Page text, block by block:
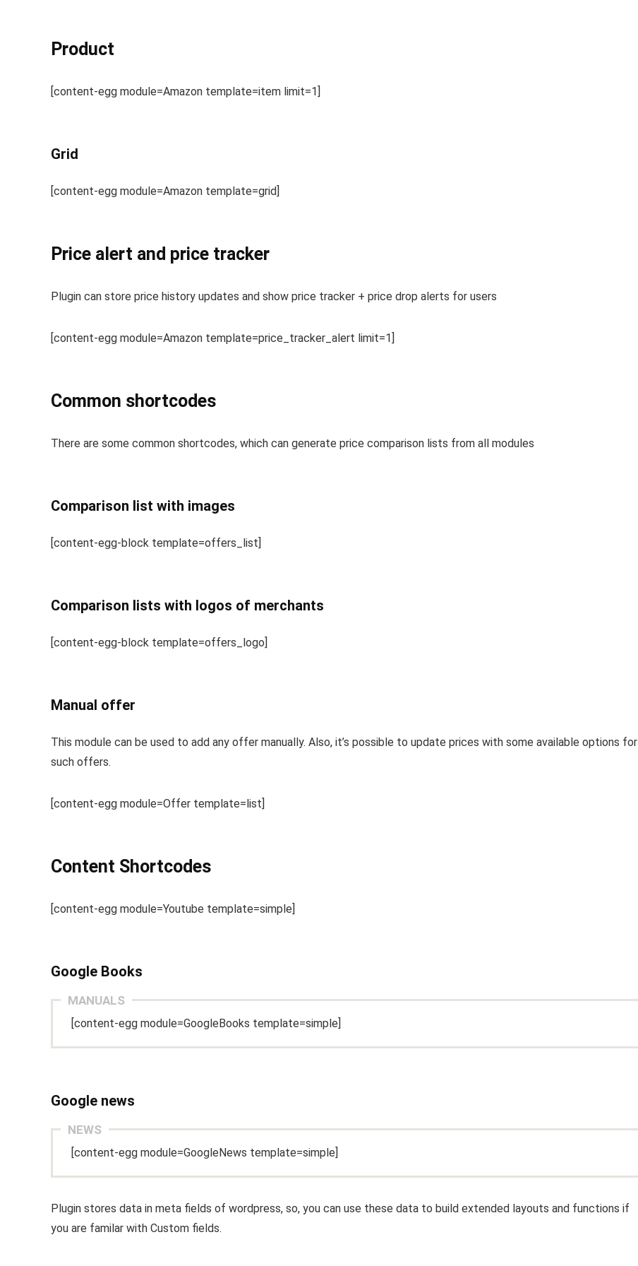
Product
[content-egg module=Amazon template=item limit=1]
Grid
[content-egg module=Amazon template=grid]
Price alert and price tracker
Plugin can store price history updates and show price tracker + price drop alerts for users
[content-egg module=Amazon template=price_tracker_alert limit=1]
Common shortcodes
There are some common shortcodes, which can generate price comparison lists from all modules
Comparison list with images
[content-egg-block template=offers_list]
Comparison lists with logos of merchants
[content-egg-block template=offers_logo]
Manual offer
This module can be used to add any offer manually. Also, it’s possible to update prices with some available options for
such offers.
[content-egg module=Offer template=list]
Content Shortcodes
[content-egg module=Youtube template=simple]
Google Books
MANUALS
[content-egg module=GoogleBooks template=simple]
Google news
NEWS
[content-egg module=GoogleNews template=simple]
Plugin stores data in meta fields of wordpress, so, you can use these data to build extended layouts and functions if
you are familar with Custom fields.